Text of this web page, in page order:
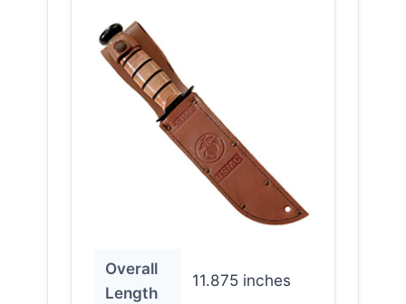
Overall
Length
11.875 inches